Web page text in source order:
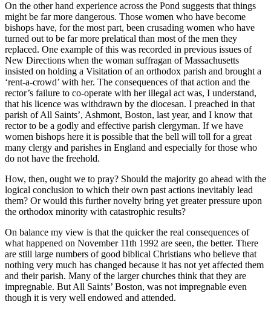
On the other hand experience across the Pond suggests that things
might be far more dangerous. Those women who have become
bishops have, for the most part, been crusading women who have
turned out to be far more prelatical than most of the men they
replaced. One example of this was recorded in previous issues of
New Directions when the woman suffragan of Massachusetts
insisted on holding a Visitation of an orthodox parish and brought a
‘rent-a-crowd’ with her. The consequences of that action and the
rector’s failure to co-operate with her illegal act was, I understand,
that his licence was withdrawn by the diocesan. I preached in that
parish of All Saints’, Ashmont, Boston, last year, and I know that
rector to be a godly and effective parish clergyman. If we have
women bishops here it is possible that the bell will toll for a great
many clergy and parishes in England and especially for those who
do not have the freehold.
How, then, ought we to pray? Should the majority go ahead with the
logical conclusion to which their own past actions inevitably lead
them? Or would this further novelty bring yet greater pressure upon
the orthodox minority with catastrophic results?
On balance my view is that the quicker the real consequences of
what happened on November 11th 1992 are seen, the better. There
are still large numbers of good biblical Christians who believe that
nothing very much has changed because it has not yet affected them
and their parish. Many of the larger churches think that they are
impregnable. But All Saints’ Boston, was not impregnable even
though it is very well endowed and attended.